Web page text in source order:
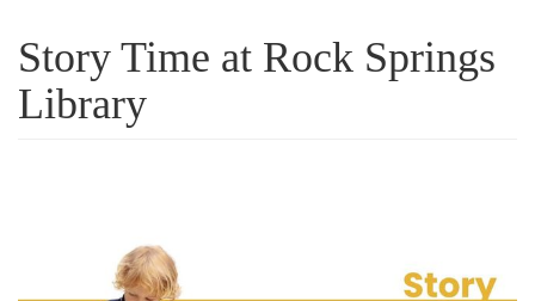
e
a
Story Time at Rock Springs
Library